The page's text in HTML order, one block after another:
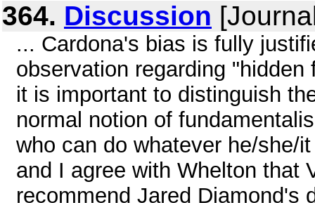
364. Discussion
... Cardona's bias is fully
observation regarding
it is important to distinguish
normal notion of
who can do whatever he/she/
and I agree with Whelton that
recommend Jared Diamond's